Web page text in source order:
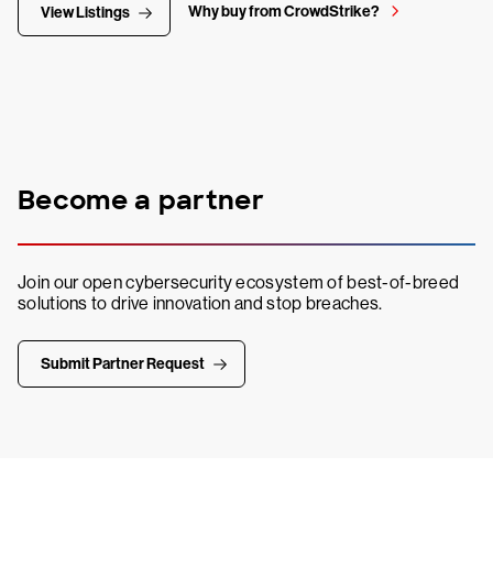
View Listings Why buy from CrowdStrike?
Become a partner
Join our open cybersecurity ecosystem of best-of-breed
solutions to drive innovation and stop breaches.
Submit Partner Request